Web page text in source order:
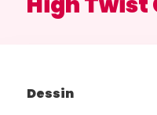
Dessin